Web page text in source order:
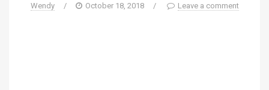
Wendy / October 18, 2018 / Leave a comment